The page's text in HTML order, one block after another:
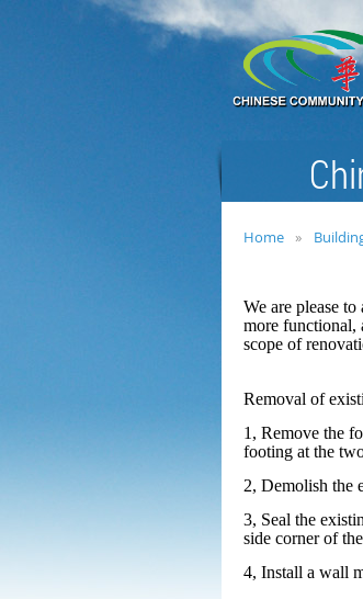
Home
We are please
more functional,
scope of
Removal of
1, Remove the
footing at the
2, Demolish the
3, Seal the
side corner of
4, Install a wall